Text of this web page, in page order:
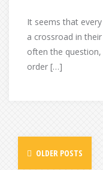
It seems that
a crossroad in
often the question,
order […]
Posts
OLDER POSTS